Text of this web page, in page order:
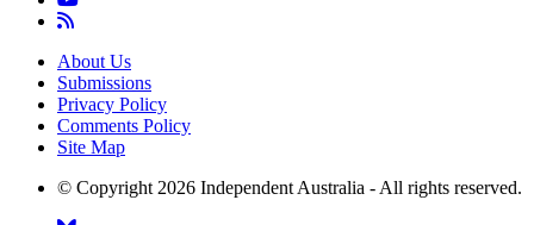
About Us
Submissions
Privacy Policy
Comments Policy
Site Map
© Copyright 2026 Independent Australia - All rights reserved.